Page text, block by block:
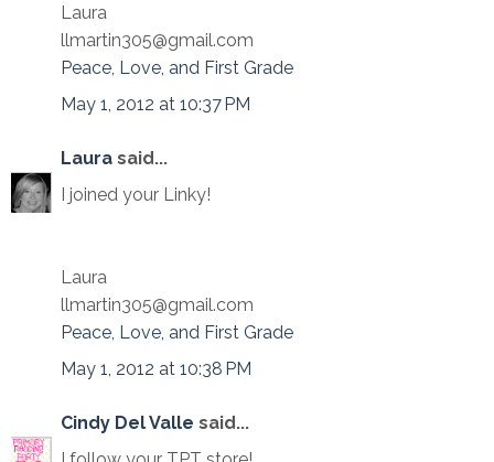
Laura
llmartin305@gmail.com
Peace, Love, and First Grade
May 1, 2012 at 10:37 PM
Laura said...
I joined your Linky!
Laura
llmartin305@gmail.com
Peace, Love, and First Grade
May 1, 2012 at 10:38 PM
Cindy Del Valle said...